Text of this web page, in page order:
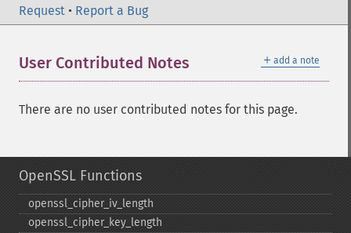
Request • Report a Bug
＋ add a note
User Contributed Notes
There are no user contributed notes for this page.
OpenSSL Functions
openssl_​cipher_​iv_​length
openssl_​cipher_​key_​length